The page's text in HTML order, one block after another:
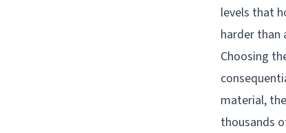
levels that
harder than
Choosing
material,
thousands